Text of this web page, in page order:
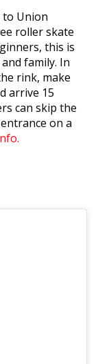
to Union
roller skate
this is
family. In
rink, make
arrive 15
can skip the
on a